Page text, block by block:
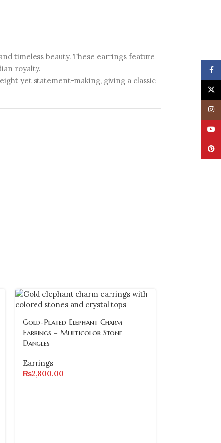
timeless beauty. These earrings feature
royalty.
yet statement-making, giving a classic
Gold-Plated Elephant Charm
Earrings – Multicolor Stone
Dangles
Earrings
₨2,800.00